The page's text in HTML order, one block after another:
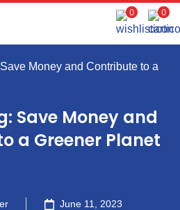
0 0
Money and Contribute to a
Save Money and
a Greener Planet
June 11, 2023